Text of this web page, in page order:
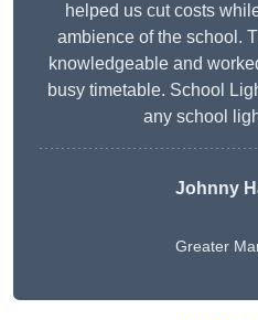
helped us cut costs
ambience of the school.
knowledgeable and
busy timetable. School
any school
Johnny
Greater